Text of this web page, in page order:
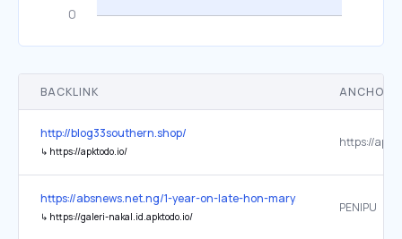
BACKLINK ANCHOR
http://blog33southern.shop/
↳ https://apktodo.io/
https://
https://absnews.net.ng/1-year-on-late-hon-maryam-abubakars-
↳ https://galeri-nakal.id.apktodo.io/
PENIPU